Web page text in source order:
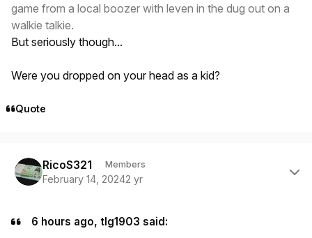
game from a local boozer with leven in the dug out on a
walkie talkie.
But seriously though...
Were you dropped on your head as a kid?
Quote
RicoS321 Members
February 14, 20242 yr
6 hours ago, tlg1903 said: